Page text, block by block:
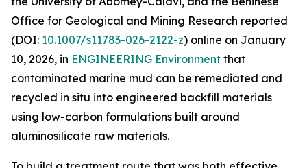
Office for Geological and Mining Research reported
(DOI: 10.1007/s11783-026-2122-z) online on January
10, 2026, in ENGINEERING Environment that
contaminated marine mud can be remediated and
recycled in situ into engineered backfill materials
using low-carbon formulations built around
aluminosilicate raw materials.